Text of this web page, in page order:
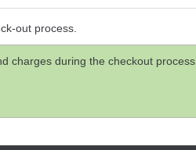
out process.
charges during the checkout process